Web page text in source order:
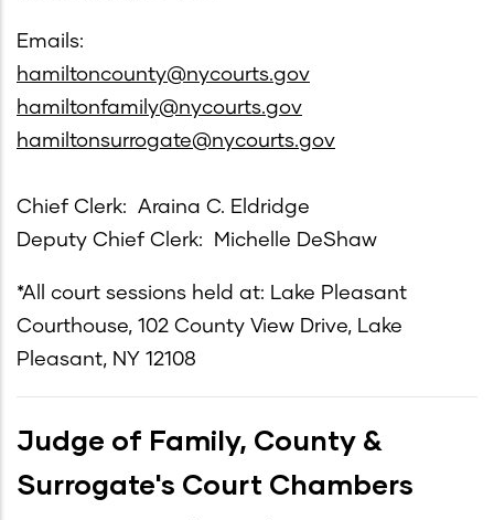
Emails:
hamiltoncounty@nycourts.gov
hamiltonfamily@nycourts.gov
hamiltonsurrogate@nycourts.gov
Chief Clerk: Araina C. Eldridge
Deputy Chief Clerk: Michelle DeShaw
*All court sessions held at: Lake Pleasant
Courthouse, 102 County View Drive, Lake
Pleasant, NY 12108
Judge of Family, County &
Surrogate's Court Chambers